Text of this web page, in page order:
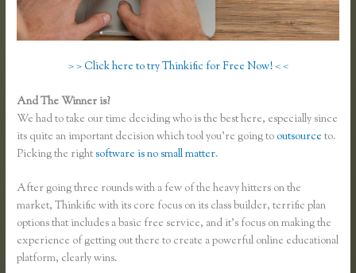
> > Click here to try Thinkific for Free Now! < <
And The Winner is?
We had to take our time deciding who is the best here, especially since
its quite an important decision which tool you’re going to outsource to.
Picking the rightsoftware is no small matter.
After going three rounds with a few of the heavy hitters on the
market, Thinkific with its core focus on its class builder, terrific plan
options that includes a basic free service, and it’s focus on making the
experience of getting out there to create a powerful online educational
platform, clearly wins.